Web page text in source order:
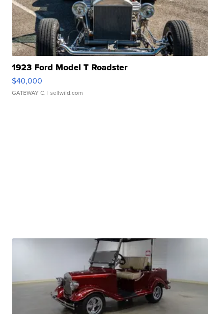
1923 Ford Model T Roadster
$40,000
GATEWAY C. | sellwild.com